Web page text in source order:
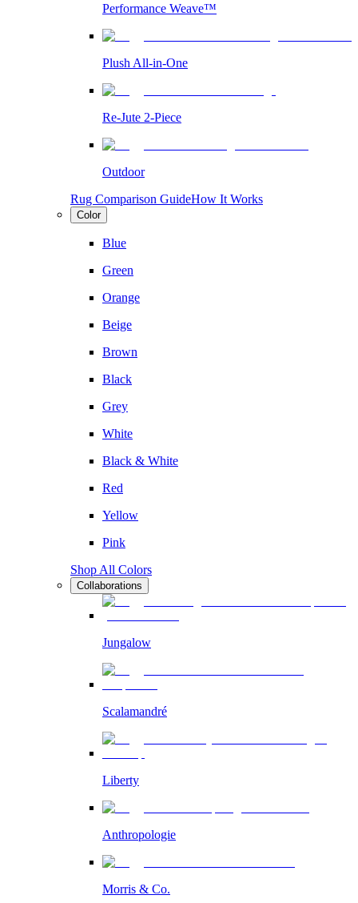
Performance Weave™
Plush All-in-One
Re-Jute 2-Piece
Outdoor
Rug Comparison GuideHow It Works
Color
Blue
Green
Orange
Beige
Brown
Black
Grey
White
Black & White
Red
Yellow
Pink
Shop All Colors
Collaborations
Jungalow
Scalamandré
Liberty
Anthropologie
Morris & Co.